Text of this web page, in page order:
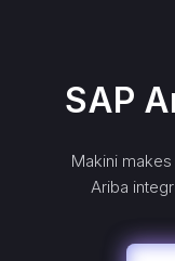
SAP
Makini
Ariba